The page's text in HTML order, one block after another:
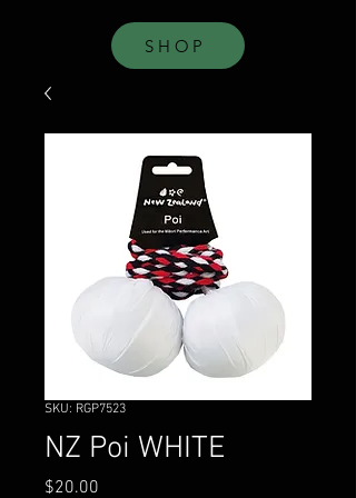
SHOP
SKU: RGP7523
NZ Poi WHITE
$20.00